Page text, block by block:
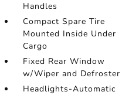
Handles
Compact Spare Tire
Mounted Inside Under
Cargo
Fixed Rear Window
w/Wiper and Defroster
Headlights-Automatic